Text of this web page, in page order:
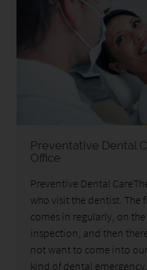
Preventative Dental
Office
Preventive Dental
who visit the dentist. The
comes in regularly, on
inspection, and then
not want to come into
kind of dental